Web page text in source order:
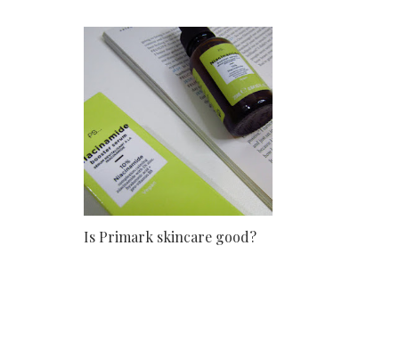
Is Primark skincare good?